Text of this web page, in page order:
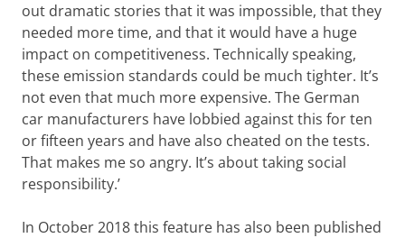
out dramatic stories that it was impossible, that they
needed more time, and that it would have a huge
impact on competitiveness. Technically speaking,
these emission standards could be much tighter. It’s
not even that much more expensive. The German
car manufacturers have lobbied against this for ten
or fifteen years and have also cheated on the tests.
That makes me so angry. It’s about taking social
responsibility.’
In October 2018 this feature has also been published